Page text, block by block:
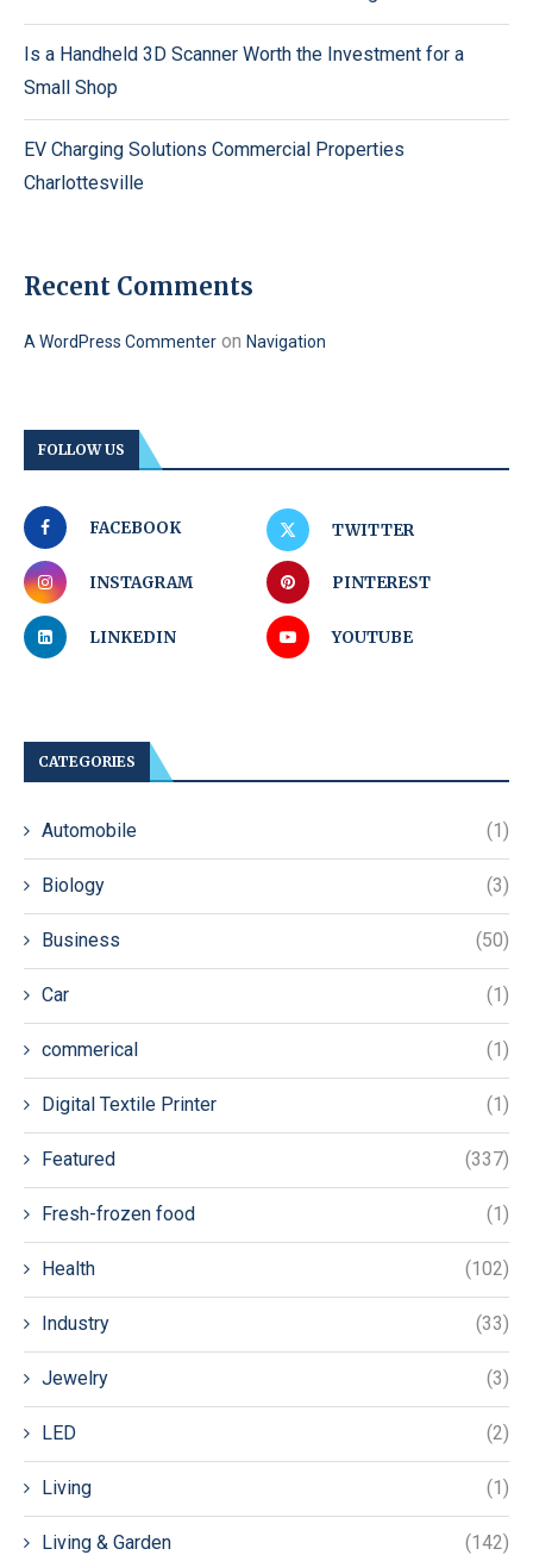
Is a Handheld 3D Scanner Worth the Investment for a
Small Shop
EV Charging Solutions Commercial Properties
Charlottesville
Recent Comments
A WordPress Commenter on Navigation
FOLLOW US
FACEBOOK TWITTER
INSTAGRAM PINTEREST
LINKEDIN YOUTUBE
CATEGORIES
Automobile (1)
Biology (3)
Business (50)
Car (1)
commerical (1)
Digital Textile Printer (1)
Featured (337)
Fresh-frozen food (1)
Health (102)
Industry (33)
Jewelry (3)
LED (2)
Living (1)
Living & Garden (142)